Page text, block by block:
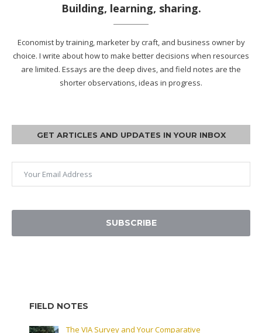
Building, learning, sharing.
Economist by training, marketer by craft, and business owner by
choice. I write about how to make better decisions when resources
are limited. Essays are the deep dives, and field notes are the
shorter observations, ideas in progress.
GET ARTICLES AND UPDATES IN YOUR INBOX
SUBSCRIBE
FIELD NOTES
The VIA Survey and Your Comparative